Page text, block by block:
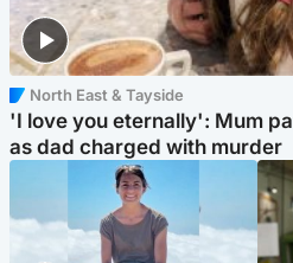
North East & Tayside
'I love you eternally': Mum
as dad charged with murder